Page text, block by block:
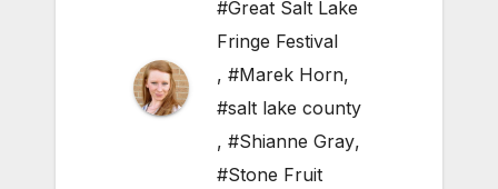
#Great Salt Lake
Fringe Festival
, #Marek Horn,
#salt lake county
, #Shianne Gray,
#Stone Fruit